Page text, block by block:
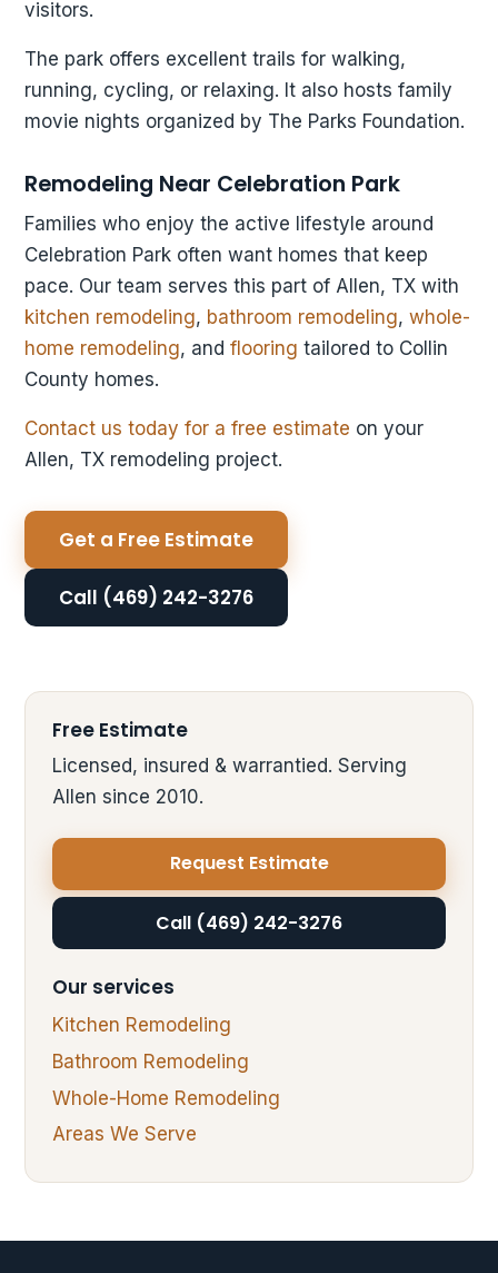
visitors.
The park offers excellent trails for walking,
running, cycling, or relaxing. It also hosts family
movie nights organized by The Parks Foundation.
Remodeling Near Celebration Park
Families who enjoy the active lifestyle around
Celebration Park often want homes that keep
pace. Our team serves this part of Allen, TX with
kitchen remodeling, bathroom remodeling, whole-
home remodeling, and flooring tailored to Collin
County homes.
Contact us today for a free estimate on your
Allen, TX remodeling project.
Get a Free Estimate
Call (469) 242-3276
Free Estimate
Licensed, insured & warrantied. Serving
Allen since 2010.
Request Estimate
Call (469) 242-3276
Our services
Kitchen Remodeling
Bathroom Remodeling
Whole-Home Remodeling
Areas We Serve